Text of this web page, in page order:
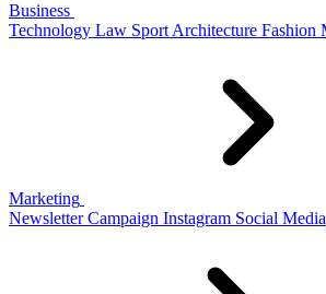
Business
Technology Law Sport Architecture Fashion
Marketing
Newsletter Campaign Instagram Social Media